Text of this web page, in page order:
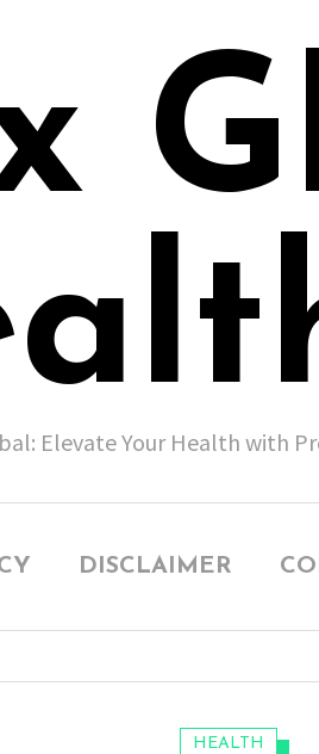
Elevate Your Health with
DISCLAIMER
CATEGORIES:
HEALTH